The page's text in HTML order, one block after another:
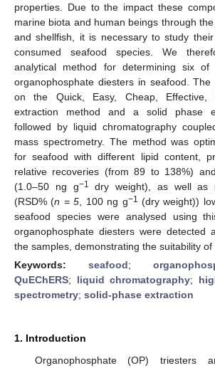
properties. Due to the impact these
marine biota and human beings through
and shellfish, it is necessary to study
consumed seafood species. We
analytical method for determining six of
organophosphate diesters in seafood.
on the Quick, Easy, Cheap, Effective,
extraction method and a solid phase
followed by liquid chromatography
mass spectrometry. The method was
for seafood with different lipid content,
relative recoveries (from 89 to 138%)
(1.0–50 ng g−1
dry weight), as well as
(RSD% (n = 5 , 100 ng g−1 (dry weight))
seafood species were analysed using
organophosphate diesters were detected
the samples, demonstrating the suitability of
Keywords: seafood;
QuEChERS; liquid chromatography;
spectrometry; solid-phase extraction
1. Introduction
Organophosphate (OP) triesters